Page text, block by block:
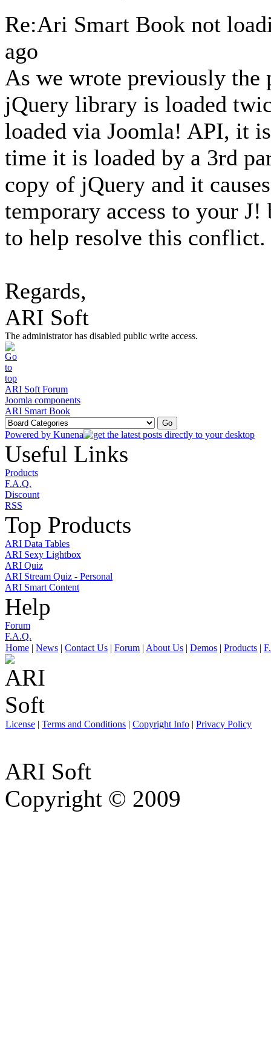
Re:Ari Smart Book not
ago
As we wrote previously the
jQuery library is loaded
loaded via Joomla! API, it
time it is loaded by a 3rd
copy of jQuery and it
temporary access to your
to help resolve this conflict.
Regards,
ARI Soft
The administrator has disabled public write access.
ARI Soft Forum
Joomla components
ARI Smart Book
Powered by Kunena
Useful Links
Products
F.A.Q.
Discount
RSS
Top Products
ARI Data Tables
ARI Sexy Lightbox
ARI Quiz
ARI Stream Quiz - Personal
ARI Smart Content
Help
Forum
F.A.Q.
Home | News | Contact Us | Forum | About Us | Demos | Products |
License | Terms and Conditions | Copyright Info | Privacy Policy
ARI Soft
Copyright © 2009